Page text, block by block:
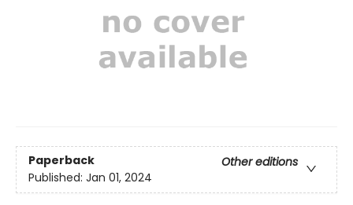
Paperback
Other editions
Published: Jan 01, 2024